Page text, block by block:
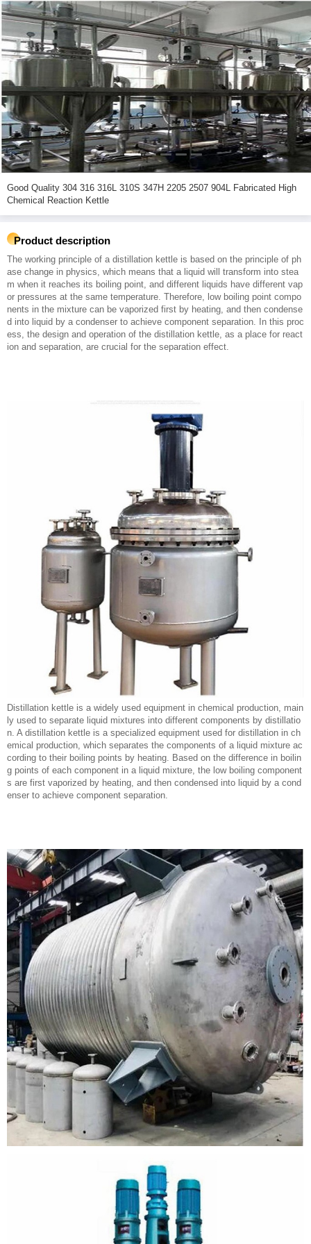
Good Quality 304 316 316L 310S 347H 2205 2507 904L Fabricated High
Chemical Reaction Kettle
Product description
The working principle of a distillation kettle is based on the principle of ph
ase change in physics, which means that a liquid will transform into stea
m when it reaches its boiling point, and different liquids have different vap
or pressures at the same temperature. Therefore, low boiling point compo
nents in the mixture can be vaporized first by heating, and then condense
d into liquid by a condenser to achieve component separation. In this proc
ess, the design and operation of the distillation kettle, as a place for react
ion and separation, are crucial for the separation effect.
Distillation kettle is a widely used equipment in chemical production, main
ly used to separate liquid mixtures into different components by distillatio
n. A distillation kettle is a specialized equipment used for distillation in ch
emical production, which separates the components of a liquid mixture ac
cording to their boiling points by heating. Based on the difference in boilin
g points of each component in a liquid mixture, the low boiling component
s are first vaporized by heating, and then condensed into liquid by a cond
enser to achieve component separation.